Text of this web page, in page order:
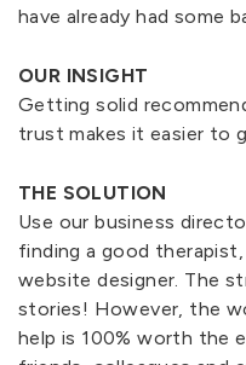
have already had some
OUR INSIGHT
Getting solid
trust makes it easier to
THE SOLUTION
Use our business
finding a good
website designer. The
stories! However, the
help is 100% worth